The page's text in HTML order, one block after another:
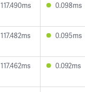
117.490ms 0.098ms
117.482ms 0.095ms
117.462ms 0.092ms